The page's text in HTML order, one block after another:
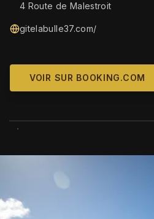
4 Route de Malestroit
gitelabulle37.com/
VOIR SUR BOOKING.COM